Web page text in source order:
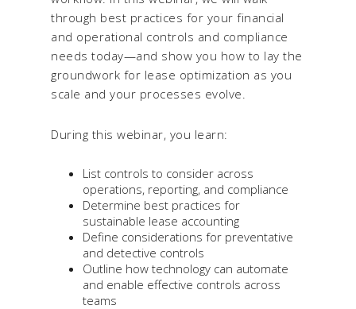
through best practices for your financial
and operational controls and compliance
needs today—and show you how to lay the
groundwork for lease optimization as you
scale and your processes evolve.
During this webinar, you learn:
List controls to consider across
operations, reporting, and compliance
Determine best practices for
sustainable lease accounting
Define considerations for preventative
and detective controls
Outline how technology can automate
and enable effective controls across
teams